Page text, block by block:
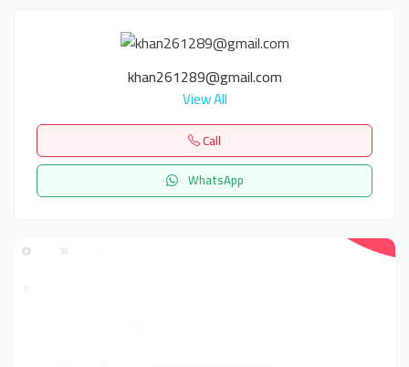
khan261289@gmail.com
View All
Call
WhatsApp